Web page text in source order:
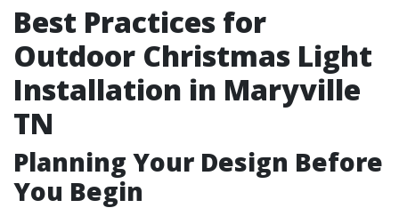
Best Practices for
Outdoor Christmas Light
Installation in Maryville
TN
Planning Your Design Before
You Begin